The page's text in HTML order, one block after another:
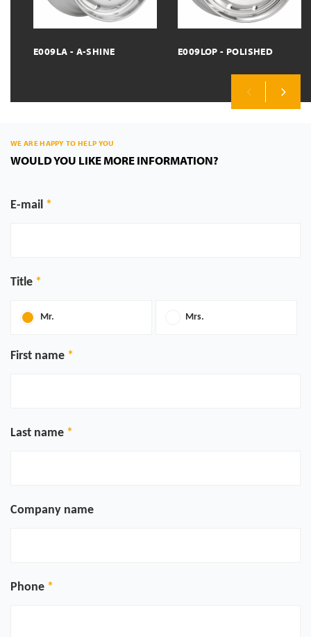
E009LA - A-SHINE E009LOP - POLISHED
WE ARE HAPPY TO HELP YOU
WOULD YOU LIKE MORE INFORMATION?
E-mail
Title
Mr. Mrs.
First name
Last name
Company name
Phone